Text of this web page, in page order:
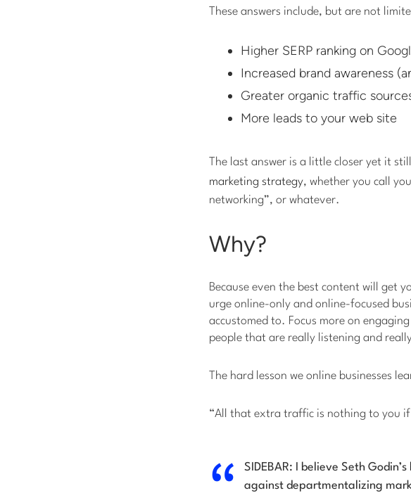
These answers include, but are not
Higher SERP ranking on
Increased brand awareness
Greater organic traffic
More leads to your web site
The last answer is a little closer yet it
marketing strategy, whether you call
networking”, or whatever.
Why?
Because even the best content will get
urge online-only and online-focused
accustomed to. Focus more on
people that are really listening and
The hard lesson we online businesses
“All that extra traffic is nothing to you
SIDEBAR: I believe Seth Godin’s
against departmentalizing